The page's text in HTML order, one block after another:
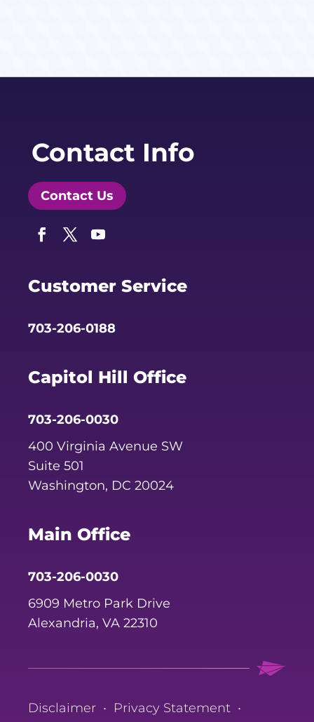
Contact Info
Contact Us
Customer Service
703-206-0188
Capitol Hill Office
703-206-0030
400 Virginia Avenue SW
Suite 501
Washington, DC 20024
Main Office
703-206-0030
6909 Metro Park Drive
Alexandria, VA 22310
Disclaimer • Privacy Statement •